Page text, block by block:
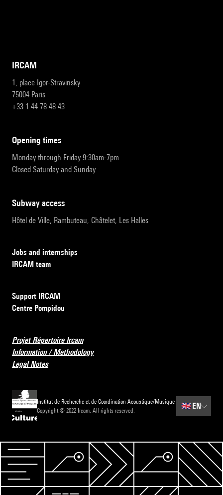
IRCAM
1, place Igor-Stravinsky
75004 Paris
+33 1 44 78 48 43
opening times
Monday through Friday 9:30am-7pm
Closed Saturday and Sunday
subway access
Hôtel de Ville, Rambuteau, Châtelet, Les Halles
Jobs and internships
IRCAM team
Support IRCAM
Centre Pompidou
Projet Répertoire Ircam
Information / Methodology
Legal Notes
Institut de Recherche et de Coordination Acoustique/Musique
Copyright © 2022 Ircam. All rights reserved.
🇬🇧 EN